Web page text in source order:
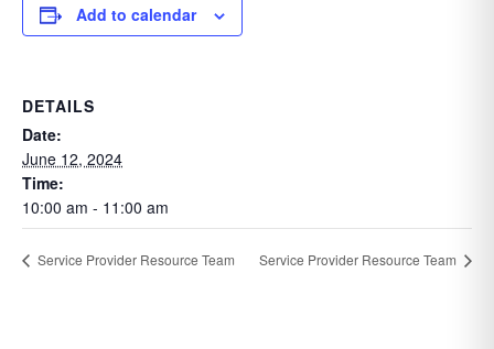
Add to calendar
DETAILS
Date:
June 12, 2024
Time:
10:00 am - 11:00 am
Service Provider Resource Team Service Provider Resource Team